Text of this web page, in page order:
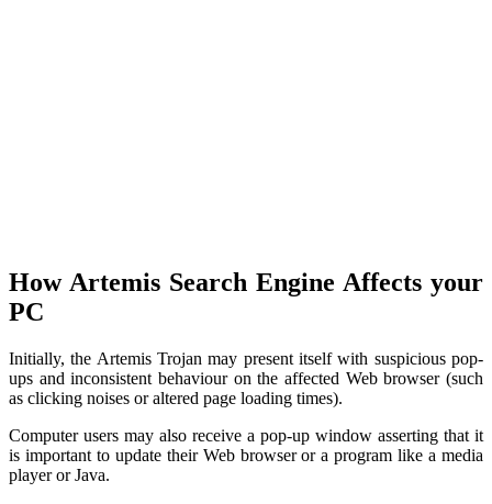
How Artemis Search Engine Affects your
PC
Initially, the Artemis Trojan may present itself with suspicious pop-
ups and inconsistent behaviour on the affected Web browser (such
as clicking noises or altered page loading times).
Computer users may also receive a pop-up window asserting that it
is important to update their Web browser or a program like a media
player or Java.